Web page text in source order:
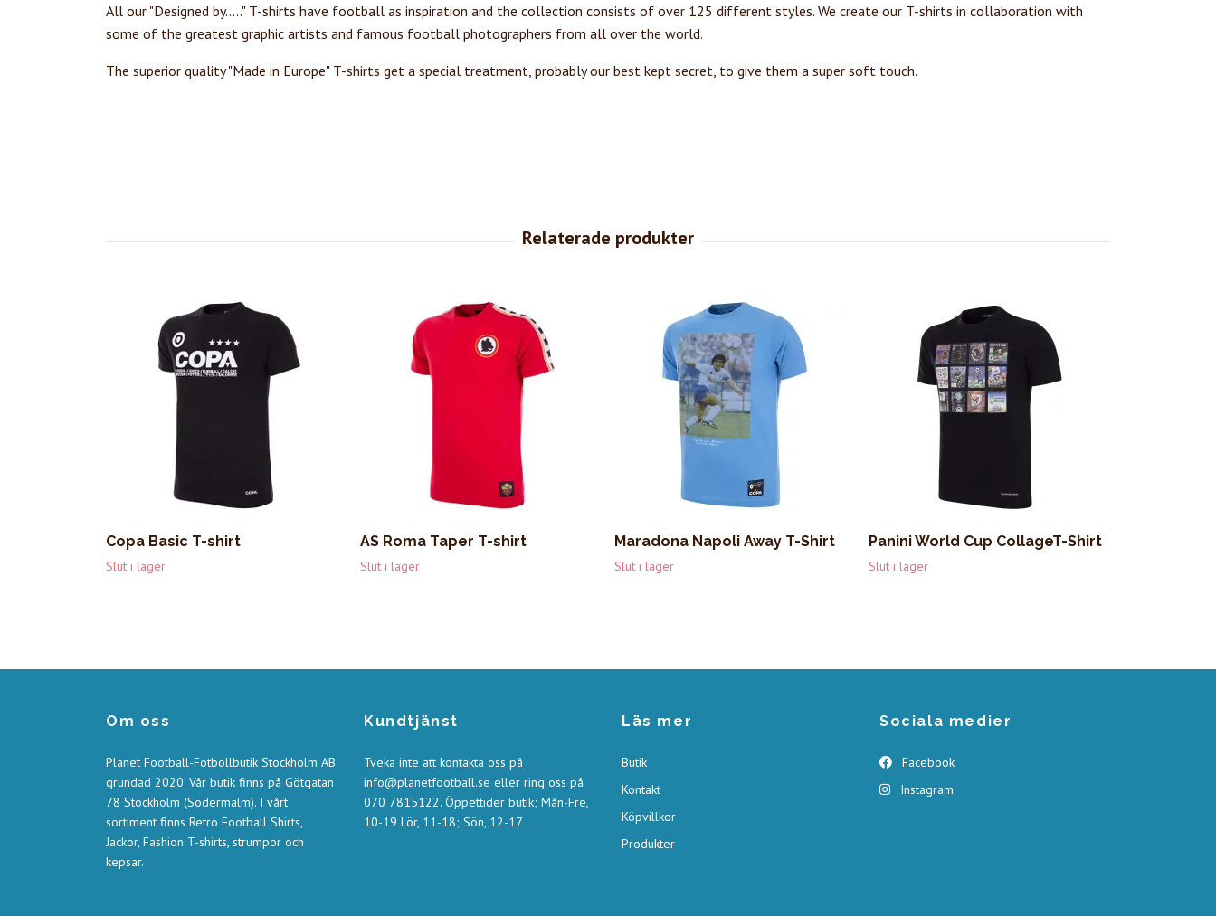
All our "Designed by....." T-shirts have football as inspiration and the collection consists of over 125 different styles. We create our T-shirts in collaboration with
some of the greatest graphic artists and famous football photographers from all over the world.
The superior quality "Made in Europe" T-shirts get a special treatment, probably our best kept secret, to give them a super soft touch.
Copa Basic T-shirt
Slut i lager
AS Roma Taper T-shirt
Slut i lager
Maradona Napoli Away T-Shirt
Slut i lager
Panini World Cup CollageT-Shirt
Slut i lager
Om oss
Planet Football-Fotbollbutik Stockholm AB
grundad 2020. Vår butik finns på Götgatan
78 Stockholm (Södermalm). I vårt
sortiment finns Retro Football Shirts,
Jackor, Fashion T-shirts, strumpor och
kepsar.
Kundtjänst
Tveka inte att kontakta oss på
info@planetfootball.se eller ring oss på
070 7815122. Öppettider butik; Mån-Fre,
10-19 Lör, 11-18; Sön, 12-17
Läs mer
Butik
Kontakt
Köpvillkor
Produkter
Sociala medier
Facebook
Instagram